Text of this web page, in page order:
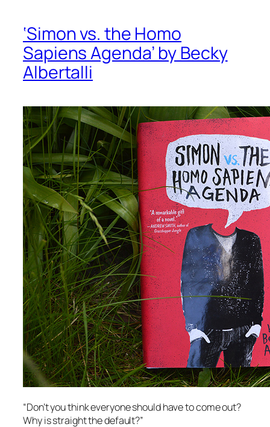
‘Simon vs. the Homo
Sapiens Agenda’ by Becky
Albertalli
“Don’t you think everyone should have to come out?
Why is straight the default?”